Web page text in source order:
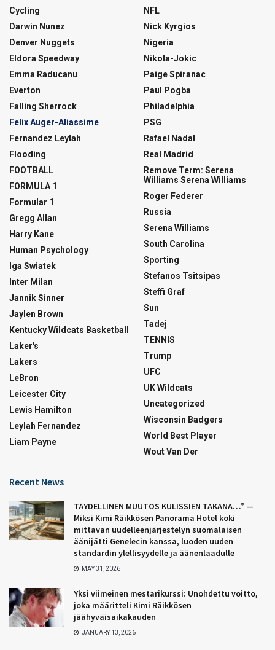
Cycling
Darwin Nunez
Denver Nuggets
Eldora Speedway
Emma Raducanu
Everton
Falling Sherrock
Felix Auger-Aliassime
Fernandez Leylah
Flooding
FOOTBALL
FORMULA 1
Formular 1
Gregg Allan
Harry Kane
Human Psychology
Iga Swiatek
Inter Milan
Jannik Sinner
Jaylen Brown
Kentucky Wildcats Basketball
Laker's
Lakers
LeBron
Leicester City
Lewis Hamilton
Leylah Fernandez
Liam Payne
NFL
Nick Kyrgios
Nigeria
Nikola-Jokic
Paige Spiranac
Paul Pogba
Philadelphia
PSG
Rafael Nadal
Real Madrid
Remove Term: Serena
Williams Serena Williams
Roger Federer
Russia
Serena Williams
South Carolina
Sporting
Stefanos Tsitsipas
Steffi Graf
Sun
Tadej
TENNIS
Trump
UFC
UK Wildcats
Uncategorized
Wisconsin Badgers
World Best Player
Wout Van Der
Recent News
TÄYDELLINEN MUUTOS KULISSIEN TAKANA…” —
Miksi Kimi Räikkösen Panorama Hotel koki
mittavan uudelleenjärjestelyn suomalaisen
äänijätti Genelecin kanssa, luoden uuden
standardin ylellisyydelle ja äänenlaadulle
MAY 31, 2026
Yksi viimeinen mestarikurssi: Unohdettu voitto,
joka määritteli Kimi Räikkösen
jäähyväisaikakauden
JANUARY 13, 2026